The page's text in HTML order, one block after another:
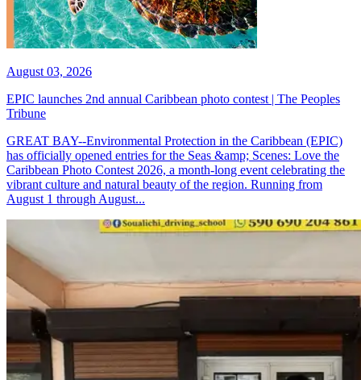
August 03, 2026
EPIC launches 2nd annual Caribbean photo contest | The Peoples
Tribune
GREAT BAY--Environmental Protection in the Caribbean (EPIC)
has officially opened entries for the Seas &amp; Scenes: Love the
Caribbean Photo Contest 2026, a month-long event celebrating the
vibrant culture and natural beauty of the region. Running from
August 1 through August...